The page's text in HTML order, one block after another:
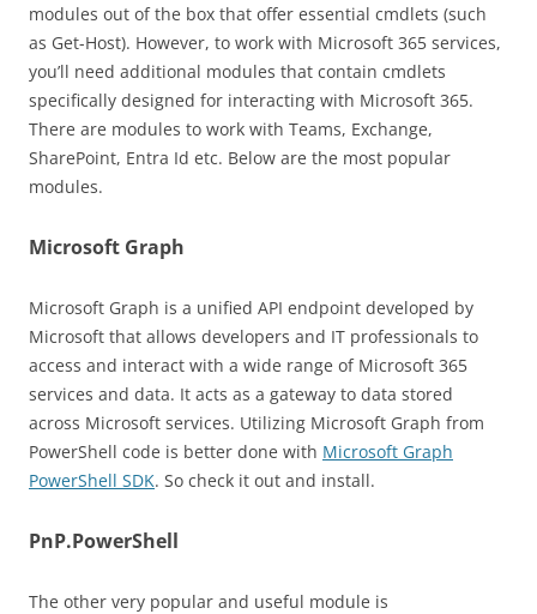
modules out of the box that offer essential cmdlets (such
as Get-Host). However, to work with Microsoft 365 services,
you’ll need additional modules that contain cmdlets
specifically designed for interacting with Microsoft 365.
There are modules to work with Teams, Exchange,
SharePoint, Entra Id etc. Below are the most popular
modules.
Microsoft Graph
Microsoft Graph is a unified API endpoint developed by
Microsoft that allows developers and IT professionals to
access and interact with a wide range of Microsoft 365
services and data. It acts as a gateway to data stored
across Microsoft services. Utilizing Microsoft Graph from
PowerShell code is better done with Microsoft Graph
PowerShell SDK. So check it out and install.
PnP.PowerShell
The other very popular and useful module is